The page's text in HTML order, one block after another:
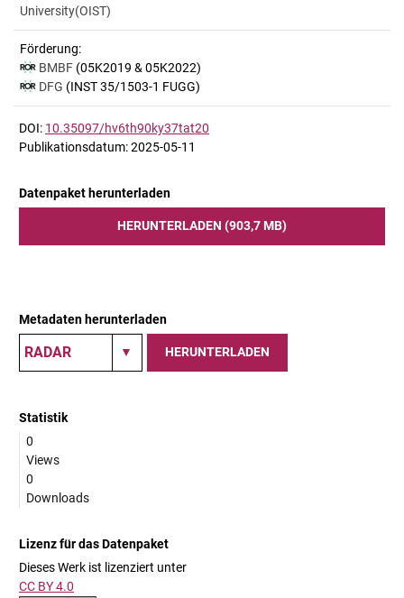
University(OIST)
Förderung:
BMBF (05K2019 & 05K2022)
DFG (INST 35/1503-1 FUGG)
DOI: 10.35097/hv6th90ky37tat20
Publikationsdatum: 2025-05-11
Datenpaket herunterladen
HERUNTERLADEN (903,7 MB)
Metadaten herunterladen
HERUNTERLADEN
Statistik
0
Views
0
Downloads
Lizenz für das Datenpaket
Dieses Werk ist lizenziert unter
CC BY 4.0